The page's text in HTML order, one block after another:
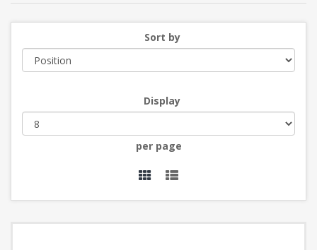
Sort by
Display
per page